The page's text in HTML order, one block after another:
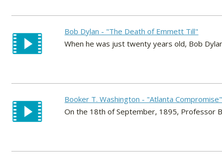
Bob Dylan - "The Death of Emmett Till"
When he was just twenty years old, Bob
Booker T. Washington - "Atlanta
On the 18th of September, 1895, Professor